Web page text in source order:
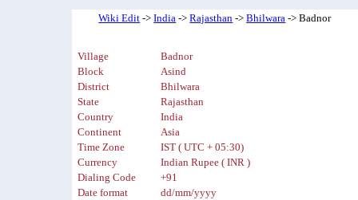
Wiki Edit ->India ->Rajasthan ->Bhilwara -> Badnor
Village
Badnor
Block
Asind
District
Bhilwara
State
Rajasthan
Country
India
Continent
Asia
Time Zone
IST ( UTC + 05:30)
Currency
Indian Rupee ( INR )
Dialing Code
+91
Date format
dd/mm/yyyy